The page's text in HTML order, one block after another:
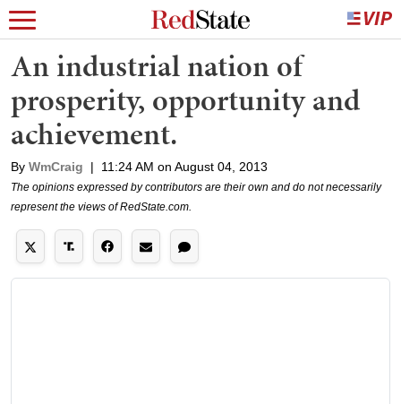
An industrial nation of
prosperity, opportunity and
achievement.
By WmCraig | 11:24 AM on August 04, 2013
The opinions expressed by contributors are their own and do not necessarily
represent the views of RedState.com.